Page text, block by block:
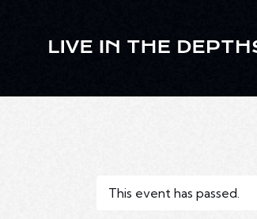
This event has passed.